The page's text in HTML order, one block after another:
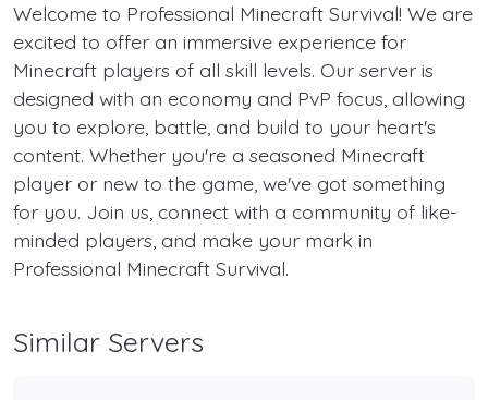
Welcome to Professional Minecraft Survival! We are
excited to offer an immersive experience for
Minecraft players of all skill levels. Our server is
designed with an economy and PvP focus, allowing
you to explore, battle, and build to your heart's
content. Whether you're a seasoned Minecraft
player or new to the game, we've got something
for you. Join us, connect with a community of like-
minded players, and make your mark in
Professional Minecraft Survival.
Similar Servers